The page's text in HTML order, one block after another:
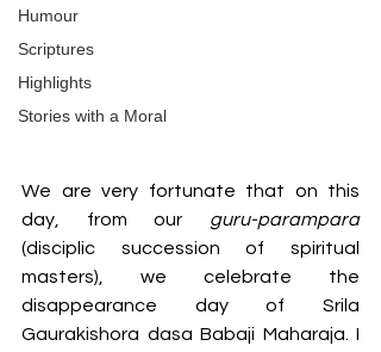
Humour
Scriptures
Highlights
Stories with a Moral
We are very fortunate that on this
day, from our
guru-parampara
(disciplic succession of spiritual
masters),
we celebrate the
disappearance day of Srila
Gaurakishora dasa Babaji Maharaja. I